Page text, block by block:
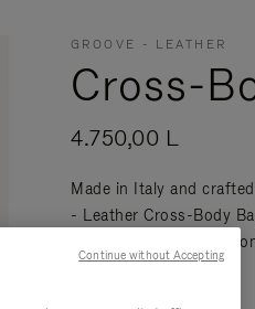
GROOVE - LEATHER
Cross-
4.750,00 L
Made in Italy and
- Leather Cross-Body
mobility without
Continue without Accepting